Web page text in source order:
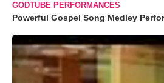
GODTUBE PERFORMANCES
Powerful Gospel Song Medley